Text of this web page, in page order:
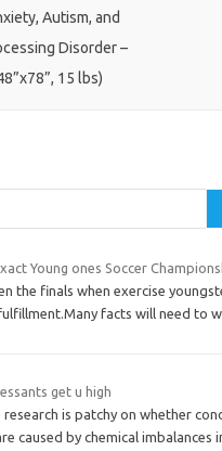
Autism, and
Disorder –
15 lbs)
Young ones Soccer
the finals when exercise
facts will need to
get u high
is patchy on whether
caused by chemical imbalances